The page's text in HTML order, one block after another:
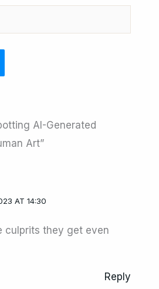
AI-Generated
Art”
AT 14:30
culprits they get even
Reply